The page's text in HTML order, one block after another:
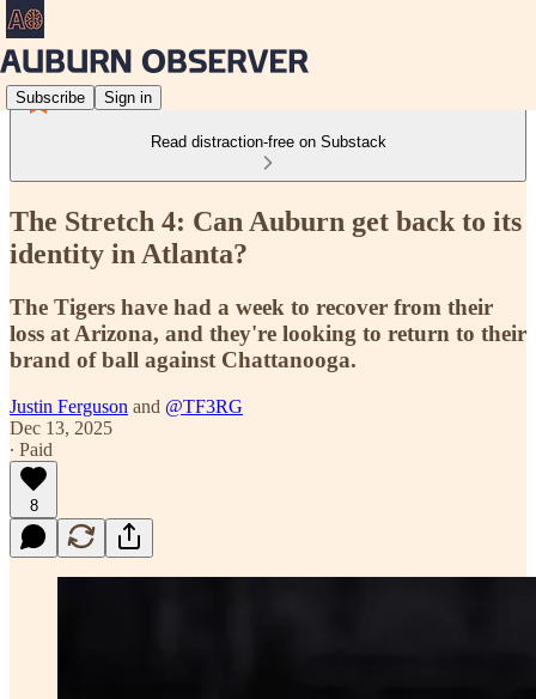
Subscribe Sign in
Read distraction-free on Substack
The Stretch 4: Can Auburn get back to its
identity in Atlanta?
The Tigers have had a week to recover from their
loss at Arizona, and they're looking to return to their
brand of ball against Chattanooga.
Justin Ferguson and @TF3RG
Dec 13, 2025
∙ Paid
8